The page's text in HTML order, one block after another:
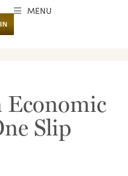
MENU
Economic
Slip